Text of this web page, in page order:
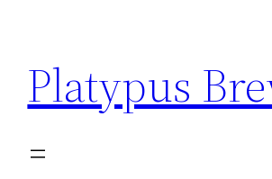
content
Platypus